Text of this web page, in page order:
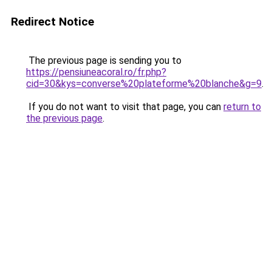
Redirect Notice
The previous page is sending you to
https://pensiuneacoral.ro/fr.php?
cid=30&kys=converse%20plateforme%20blanche&g=9.
If you do not want to visit that page, you can return to
the previous page.